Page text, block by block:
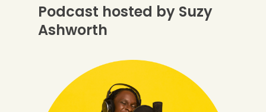
Podcast hosted by Suzy
Ashworth